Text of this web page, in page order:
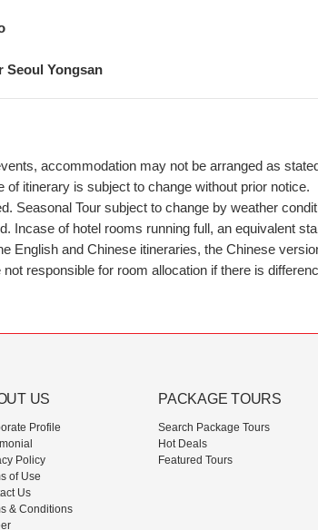
Seoul Yongsan
accommodation may not be arranged as
itinerary is subject to change without prior notice.
Seasonal Tour subject to change by weather
Incase of hotel rooms running full, an equivalent
English and Chinese itineraries, the Chinese
responsible for room allocation if there is
US
Profile
Policy
of Use
Us
& Conditions
PACKAGE TOURS
Search Package Tours
Hot Deals
Featured Tours